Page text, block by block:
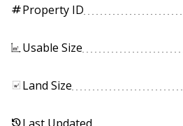
tagProperty ID
Usable Size
Land Size
history